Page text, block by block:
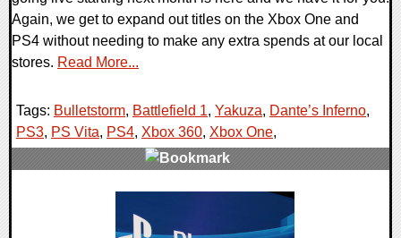
Again, we get to expand out titles on the Xbox One and
PS4 without needing to make any extra spends at our local
stores. Read More...
Tags: Bulletstorm, Battlefield 1, Yakuza, Dante’s Inferno,
PS3, PS Vita, PS4, Xbox 360, Xbox One,